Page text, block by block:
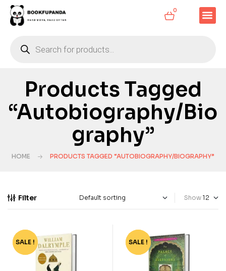
0
Products Tagged
“Autobiography/Bio
Graphy”
HOME PRODUCTS TAGGED “AUTOBIOGRAPHY/BIOGRAPHY”
Filter Show
-73%
SALE ! -62%
SALE !